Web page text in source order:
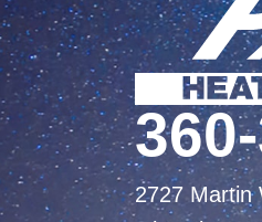
2727 Martin